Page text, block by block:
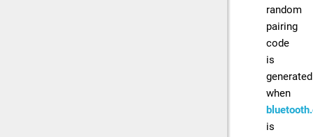
random
pairing
code
is
generated
when
is